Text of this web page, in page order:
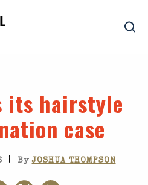
its hairstyle
case
| ByJOSHUA THOMPSON